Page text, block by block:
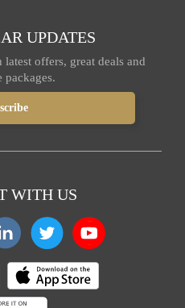
UPDATES
latest offers, great deals and
packages.
WITH US